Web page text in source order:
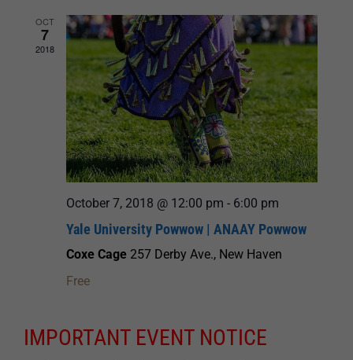
and
Views
Navigation
OCT
7
2018
October 7, 2018 @ 12:00 pm - 6:00 pm
Yale University Powwow | ANAAY Powwow
Coxe Cage 257 Derby Ave., New Haven
Free
IMPORTANT EVENT NOTICE